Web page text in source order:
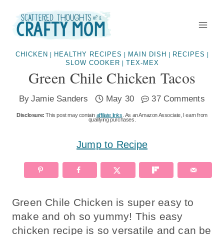
content
CHICKEN HEALTHY RECIPES MAIN DISH RECIPES
SLOW COOKER TEX-MEX
Green Chile Chicken Tacos
By Jamie Sanders May 30 37 Comments
Disclosure: This post may contain affiliate links . As an Amazon Associate, I earn from
qualifying purchases.
Jump to Recipe
Green Chile Chicken is super easy to
make and oh so yummy! This easy
chicken recipe is so versatile and can be